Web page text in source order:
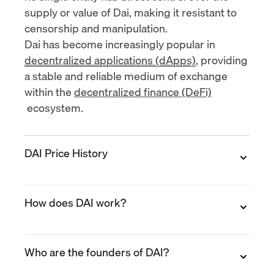
supply or value of Dai, making it resistant to
censorship and manipulation.
Dai has become increasingly popular in
decentralized applications (dApps), providing
a stable and reliable medium of exchange
within the decentralized finance (DeFi)
ecosystem.
DAI Price History
DAI is a stablecoin pegged to the US dollar.
Therefore, its value always hovers around $1
been instances where Dai's price fluctuated
from this threshold, before returning to the $1
How does DAI work?
Unlike traditional stablecoins that are backed
by fiat currency reserves, Dai achieves its
Who are the founders of DAI?